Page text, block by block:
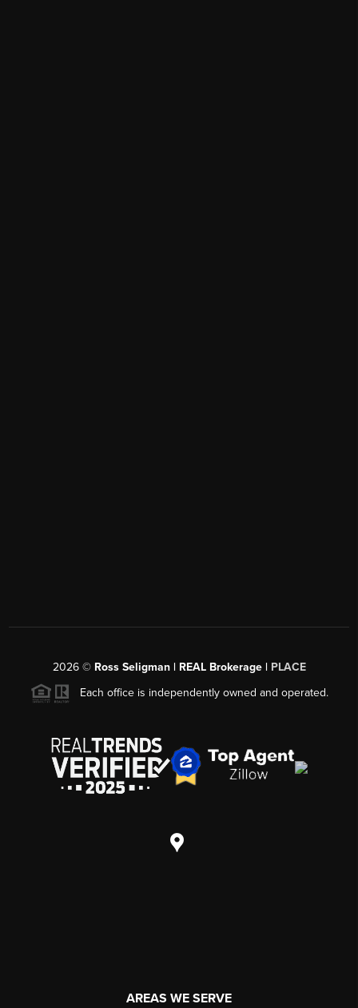
2026© Ross Seligman | REAL Brokerage | PLACE
Each office is independently owned and operated.
AREAS WE SERVE